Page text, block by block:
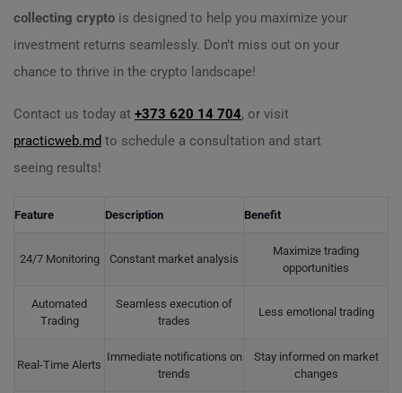
collecting crypto is designed to help you maximize your
investment returns seamlessly. Don’t miss out on your
chance to thrive in the crypto landscape!
Contact us today at +373 620 14 704, or visit
practicweb.md to schedule a consultation and start
seeing results!
Feature Description Benefit
24/7 Monitoring Constant market analysis
Maximize trading
opportunities
Automated
Trading
Seamless execution of
trades
Less emotional trading
Real-Time Alerts
Immediate notifications on
trends
Stay informed on market
changes